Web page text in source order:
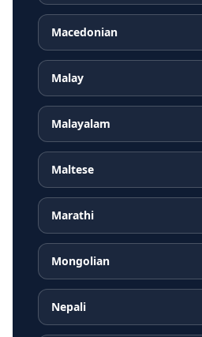
Macedonian
Malay
Malayalam
Maltese
Marathi
Mongolian
Nepali